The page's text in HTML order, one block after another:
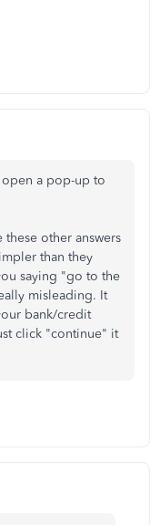
a pop-up to
other answers
than they
saying "go to the
misleading. It
bank/credit
click "continue" it